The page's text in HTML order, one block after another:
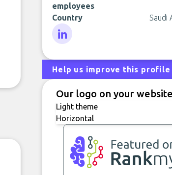
employees
Country Saudi
Help us improve this profile
Our logo on your website